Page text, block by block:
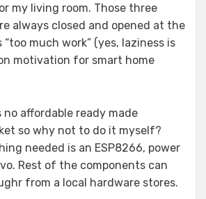
my living room. Those three
always closed and opened at the
“too much work” (yes, laziness is
motivation for smart home
no affordable ready made
so why not to do it myself?
needed is an ESP8266, power
Rest of the components can
from a local hardware stores.